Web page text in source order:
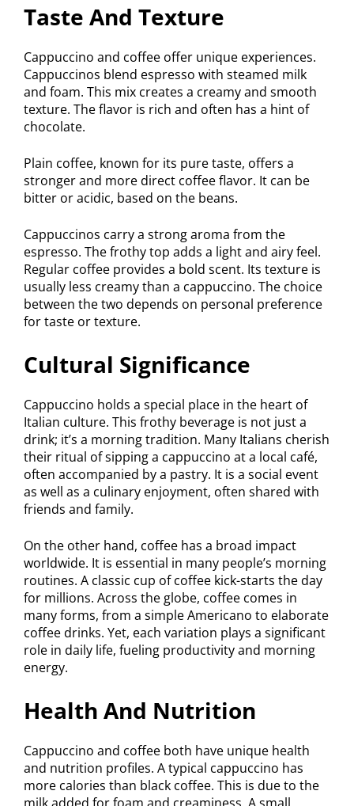
Taste And Texture
Cappuccino and coffee offer unique experiences.
Cappuccinos blend espresso with steamed milk
and foam. This mix creates a creamy and smooth
texture. The flavor is rich and often has a hint of
chocolate.
Plain coffee, known for its pure taste, offers a
stronger and more direct coffee flavor. It can be
bitter or acidic, based on the beans.
Cappuccinos carry a strong aroma from the
espresso. The frothy top adds a light and airy feel.
Regular coffee provides a bold scent. Its texture is
usually less creamy than a cappuccino. The choice
between the two depends on personal preference
for taste or texture.
Cultural Significance
Cappuccino holds a special place in the heart of
Italian culture. This frothy beverage is not just a
drink; it’s a morning tradition. Many Italians cherish
their ritual of sipping a cappuccino at a local café,
often accompanied by a pastry. It is a social event
as well as a culinary enjoyment, often shared with
friends and family.
On the other hand, coffee has a broad impact
worldwide. It is essential in many people’s morning
routines. A classic cup of coffee kick-starts the day
for millions. Across the globe, coffee comes in
many forms, from a simple Americano to elaborate
coffee drinks. Yet, each variation plays a significant
role in daily life, fueling productivity and morning
energy.
Health And Nutrition
Cappuccino and coffee both have unique health
and nutrition profiles. A typical cappuccino has
more calories than black coffee. This is due to the
milk added for foam and creaminess. A small